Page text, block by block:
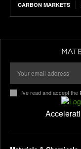
CARBON MARKETS
I've read and accept the